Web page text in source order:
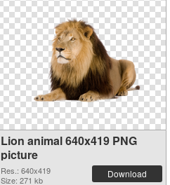
Lion animal 640x419 PNG
picture
Res.: 640x419
Size: 271 kb
Download